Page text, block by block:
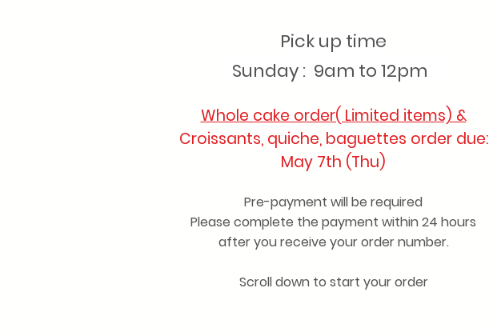
Pick up time
Sunday : 9am to 12pm
Whole cake order( Limited items) &
Croissants, quiche, baguettes order due:
May 7th (Thu)
Pre-payment will be required
Please complete the payment within 24 hours
after you receive your order number.
Scroll down to start your order